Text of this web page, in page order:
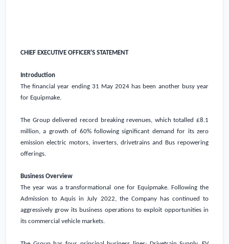
CHIEF EXECUTIVE OFFICER'S STATEMENT
Introduction
The financial year ending 31 May 2024 has been another busy year
for Equipmake.
The Group delivered record breaking revenues, which totalled £8.1
million, a growth of 60% following significant demand for its zero
emission electric motors, inverters, drivetrains and Bus repowering
offerings.
Business Overview
The year was a transformational one for Equipmake. Following the
Admission to Aquis in July 2022, the Company has continued to
aggressively grow its business operations to exploit opportunities in
its commercial vehicle markets.